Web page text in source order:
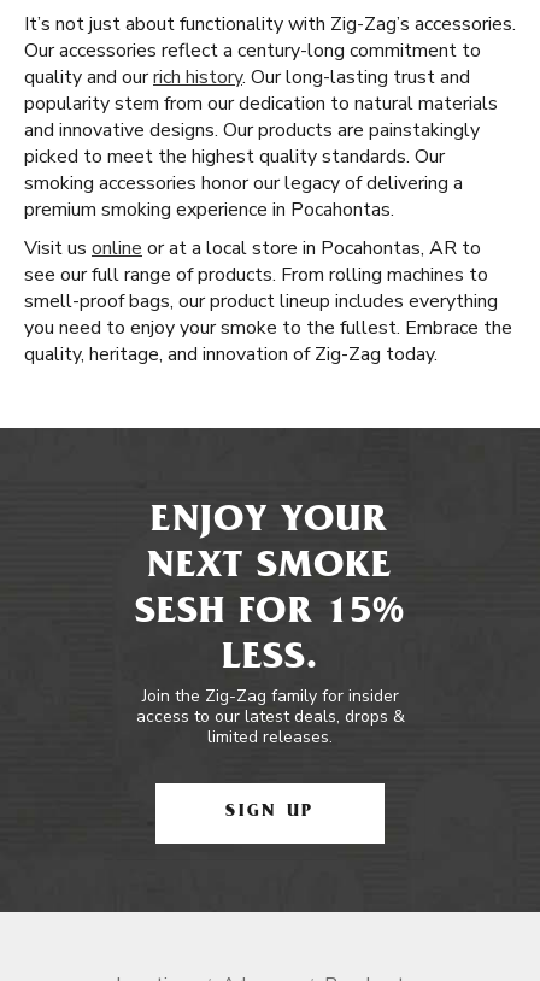
It’s not just about functionality with Zig-Zag’s accessories.
Our accessories reflect a century-long commitment to
quality and ourrich history. Our long-lasting trust and
popularity stem from our dedication to natural materials
and innovative designs. Our products are painstakingly
picked to meet the highest quality standards. Our
smoking accessories honor our legacy of delivering a
premium smoking experience in Pocahontas.
Visit us online or at a local store in Pocahontas, AR to
see our full range of products. From rolling machines to
smell-proof bags, our product lineup includes everything
you need to enjoy your smoke to the fullest. Embrace the
quality, heritage, and innovation of Zig-Zag today.
ENJOY YOUR
NEXT SMOKE
SESH FOR 15%
LESS.
Join the Zig-Zag family for insider
access to our latest deals, drops &
limited releases.
SIGN UP